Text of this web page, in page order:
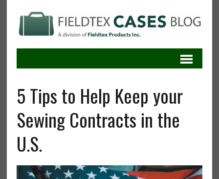
5 Tips to Help Keep your
Sewing Contracts in the
U.S.